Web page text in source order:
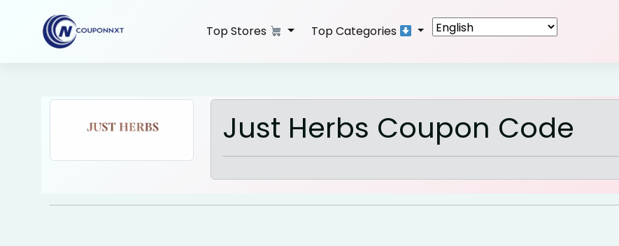
content
Top Stores Top Categories
Just Herbs Coupon Code